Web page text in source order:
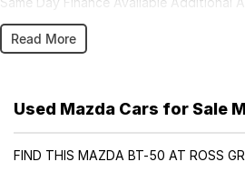
Professionals At Making Your Purchase
Possible For You!!! We Want To Be
Offer!!!Test Drives A Must, Trade In's
Car Department, Same Day Hassle Free
Enquire Today And We Will Be In
Read More
Used Mazda Cars for Sale
FIND THIS MAZDA BT-50 AT ROSS